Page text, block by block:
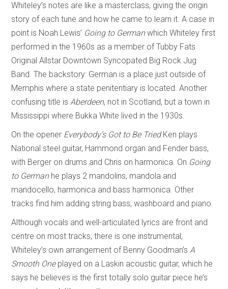
Whiteley’s notes are like a masterclass, giving the origin
story of each tune and how he came to learn it. A case in
point is Noah Lewis’ Going to Germanwhich Whiteley first
performed in the 1960s as a member of Tubby Fats
Original Allstar Downtown Syncopated Big Rock Jug
Band. The backstory: German is a place just outside of
Memphis where a state penitentiary is located. Another
confusing title isAberdeen, not in Scotland, but a town in
Mississippi where Bukka White lived in the 1930s.
On the opener Everybody’s Got to Be TriedKen plays
National steel guitar, Hammond organ and Fender bass,
with Berger on drums and Chris on harmonica. On Going
to German he plays 2 mandolins, mandola and
mandocello, harmonica and bass harmonica. Other
tracks find him adding string bass, washboard and piano.
Although vocals and well-articulated lyrics are front and
centre on most tracks, there is one instrumental,
Whiteley’s own arrangement of Benny Goodman’sA
Smooth Oneplayed on a Laskin acoustic guitar, which he
says he believes is the first totally solo guitar piece he’s